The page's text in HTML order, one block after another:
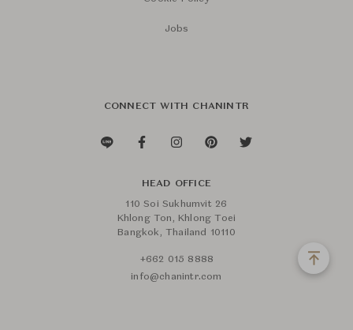
Jobs
CONNECT WITH CHANINTR
HEAD OFFICE
110 Soi Sukhumvit 26
Khlong Ton, Khlong Toei
Bangkok, Thailand 10110
+662 015 8888
info@chanintr.com